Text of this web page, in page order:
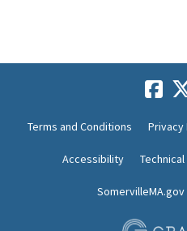
Terms and Conditions Privacy
Accessibility
SomervilleMA.gov